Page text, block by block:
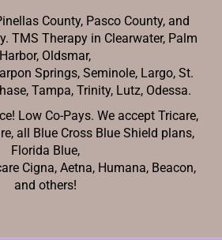
County, Pasco County, and
TMS Therapy in Clearwater, Palm
Harbor, Oldsmar,
Springs, Seminole, Largo, St.
Tampa, Trinity, Lutz, Odessa.
Low Co-Pays. We accept Tricare,
all Blue Cross Blue Shield plans,
Florida Blue,
Cigna, Aetna, Humana, Beacon,
and others!